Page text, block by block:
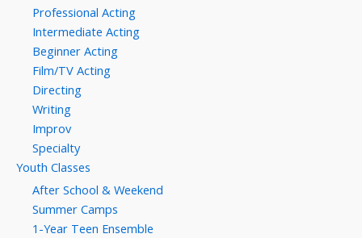
Professional Acting
Intermediate Acting
Beginner Acting
Film/TV Acting
Directing
Writing
Improv
Specialty
Youth Classes
After School & Weekend
Summer Camps
1-Year Teen Ensemble